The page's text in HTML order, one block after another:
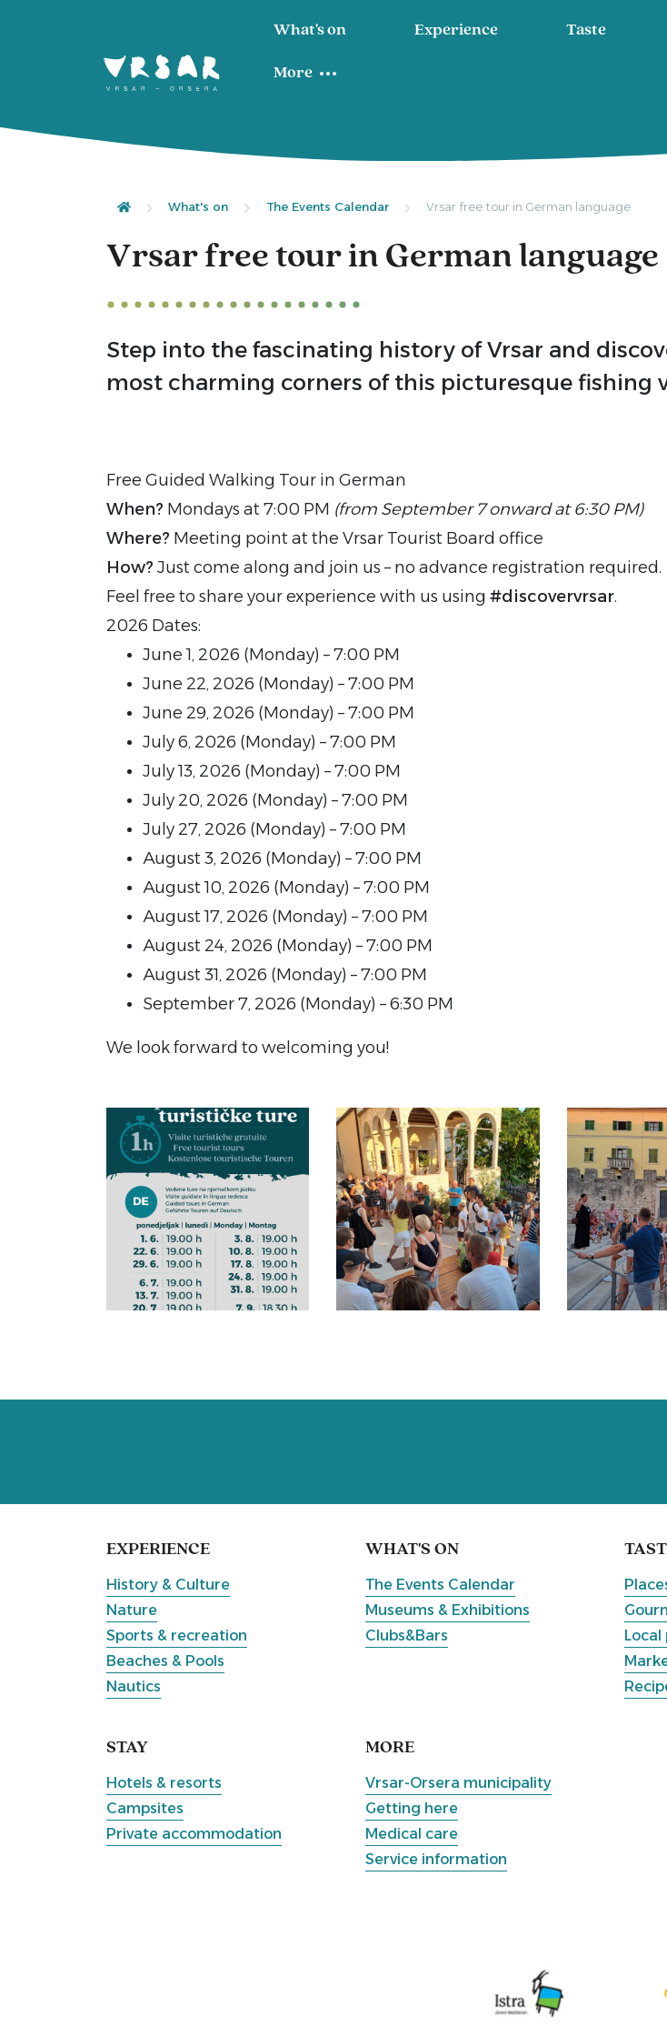
What's on Experience Taste
More
What's on The Events Calendar Vrsar free tour in German language
Vrsar free tour in German language
Step into the fascinating history of Vrsar and
most charming corners of this picturesque fishing
Free Guided Walking Tour in German
When? Mondays at 7:00 PM (from September 7 onward at 6:30 PM)
Where? Meeting point at the Vrsar Tourist Board office
How? Just come along and join us – no advance registration required.
Feel free to share your experience with us using #discovervrsar.
2026 Dates:
June 1, 2026 (Monday) – 7:00 PM
June 22, 2026 (Monday) – 7:00 PM
June 29, 2026 (Monday) – 7:00 PM
July 6, 2026 (Monday) – 7:00 PM
July 13, 2026 (Monday) – 7:00 PM
July 20, 2026 (Monday) – 7:00 PM
July 27, 2026 (Monday) – 7:00 PM
August 3, 2026 (Monday) – 7:00 PM
August 10, 2026 (Monday) – 7:00 PM
August 17, 2026 (Monday) – 7:00 PM
August 24, 2026 (Monday) – 7:00 PM
August 31, 2026 (Monday) – 7:00 PM
September 7, 2026 (Monday) – 6:30 PM
We look forward to welcoming you!
EXPERIENCE
History & Culture
Nature
Sports & recreation
Beaches & Pools
Nautics
WHAT'S ON
The Events Calendar
Museums & Exhibitions
Clubs&Bars
STAY
Hotels & resorts
Campsites
Private accommodation
MORE
Vrsar-Orsera municipality
Getting here
Medical care
Service information